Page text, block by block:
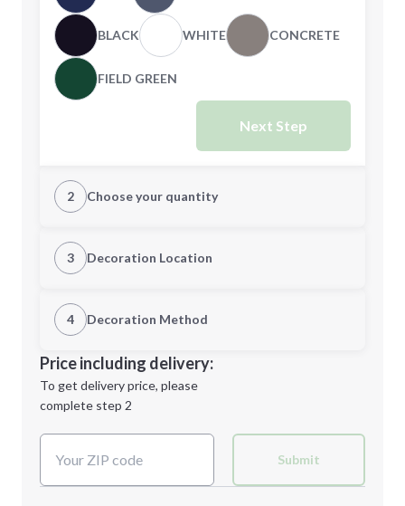
BLACK WHITE CONCRETE
FIELD GREEN
Next Step
2 Choose your quantity
L
2XL 3XL
3 Decoration Location
1st Location
Decoration Location
4 Decoration Method
1st
location:
Decoration Method:
Price including delivery:
To get delivery price, please
complete step 2
Submit